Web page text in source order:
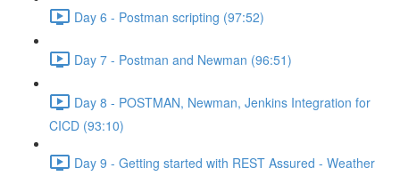
Day 6 - Postman scripting (97:52)
Day 7 - Postman and Newman (96:51)
Day 8 - POSTMAN, Newman, Jenkins Integration for
CICD (93:10)
Day 9 - Getting started with REST Assured - Weather